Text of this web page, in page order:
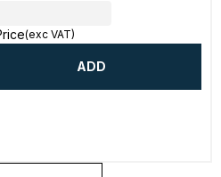
(exc VAT)
ADD